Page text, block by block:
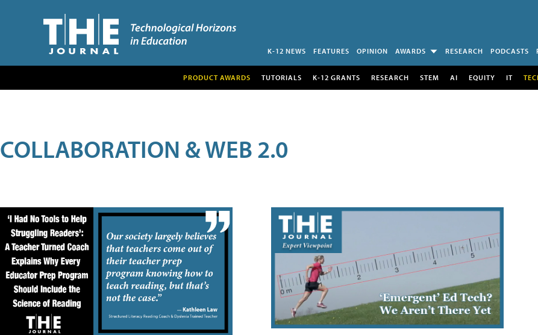
K-12 NEWS FEATURES OPINION AWARDS RESEARCH PODCASTS
PRODUCT AWARDS TUTORIALS K-12 GRANTS RESEARCH STEM AI EQUITY IT
COLLABORATION & WEB 2.0